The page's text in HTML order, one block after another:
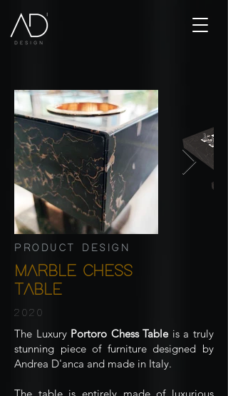
PRODUCT DESIGN
MARBLE CHESS
TABLE
2020
The Luxury Portoro Chess Tableis a truly
stunning piece of furniture designed by
Andrea D'anca and made in Italy.